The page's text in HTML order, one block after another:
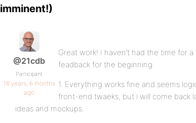
imminent!)
@21cdb
Participant
16 years, 6 months
ago
Great work! I haven’t had the time for
feadback for the beginning:
1. Everything works fine and seems
front-end twaeks, but i will come back
ideas and mockups.